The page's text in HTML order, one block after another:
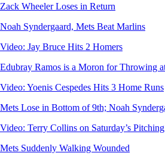
Zack Wheeler Loses in Return
Noah Syndergaard, Mets Beat Marlins
Video: Jay Bruce Hits 2 Homers
Edubray Ramos is a Moron for Throwing
Video: Yoenis Cespedes Hits 3 Home Runs
Mets Lose in Bottom of 9th; Noah
Video: Terry Collins on Saturday’s
Mets Suddenly Walking Wounded